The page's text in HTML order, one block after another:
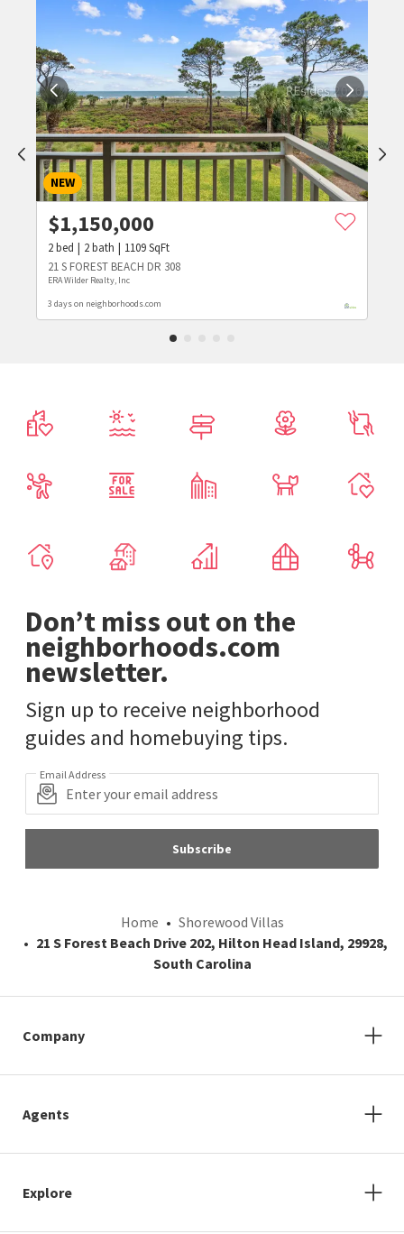
NEW
$1,150,000
2bed 2bath 1109SqFt
21 S FOREST BEACH DR 308
ERA Wilder Realty, Inc
3 days on neighborhoods.com
Don’t miss out on the
neighborhoods.com
newsletter.
Sign up to receive neighborhood
guides and homebuying tips.
Email Address
Subscribe
Home
Shorewood Villas
21 S Forest Beach Drive 202, Hilton Head Island, 29928,
South Carolina
Company
Agents
Explore